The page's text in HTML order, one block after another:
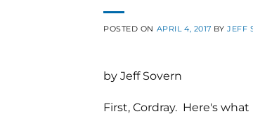
POSTED ON APRIL 4, 2017 BYJEFF
by Jeff Sovern
First, Cordray. Here's what